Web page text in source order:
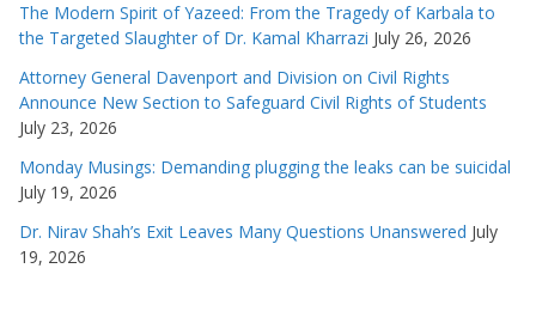
The Modern Spirit of Yazeed: From the Tragedy of Karbala to
the Targeted Slaughter of Dr. Kamal Kharrazi July 26, 2026
Attorney General Davenport and Division on Civil Rights
Announce New Section to Safeguard Civil Rights of Students
July 23, 2026
Monday Musings: Demanding plugging the leaks can be suicidal
July 19, 2026
Dr. Nirav Shah’s Exit Leaves Many Questions Unanswered July
19, 2026